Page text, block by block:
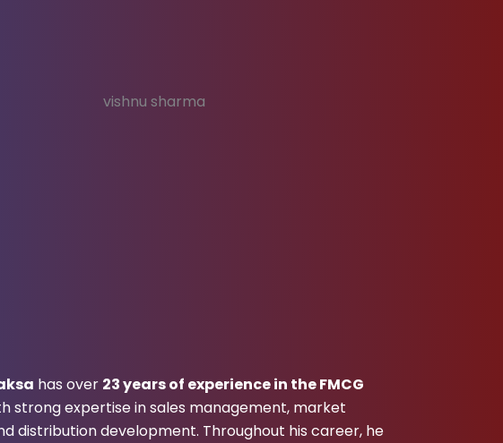
has over 23 years of experience in the FMCG
strong expertise in sales management, market
distribution development. Throughout his career, he